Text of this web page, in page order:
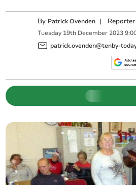
By Patrick Ovenden | Reporter
Tuesday 19th December 2023
patrick.ovenden@tenby-